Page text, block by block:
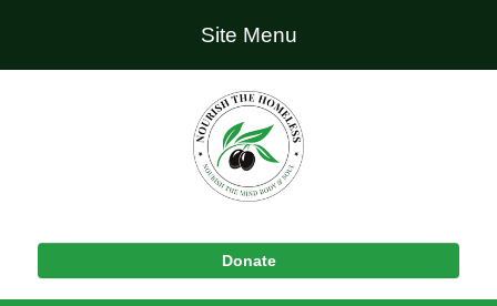
Site Menu
Donate